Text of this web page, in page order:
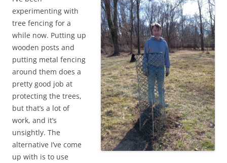
experimenting with
tree fencing for a
while now. Putting up
wooden posts and
putting metal fencing
around them does a
pretty good job at
protecting the trees,
but that’s a lot of
work, and it’s
unsightly. The
alternative I’ve come
up with is to use